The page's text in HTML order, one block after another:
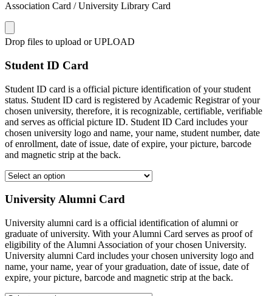
Association Card / University Library Card
Drop files to upload or UPLOAD
Student ID Card
Student ID card is a official picture identification of your student
status. Student ID card is registered by Academic Registrar of your
chosen university, therefore, it is recognizable, certifiable, verifiable
and serves as official picture ID. Student ID Card includes your
chosen university logo and name, your name, student number, date
of enrollment, date of issue, date of expire, your picture, barcode
and magnetic strip at the back.
University Alumni Card
University alumni card is a official identification of alumni or
graduate of university. With your Alumni Card serves as proof of
eligibility of the Alumni Association of your chosen University.
University alumni Card includes your chosen university logo and
name, your name, year of your graduation, date of issue, date of
expire, your picture, barcode and magnetic strip at the back.